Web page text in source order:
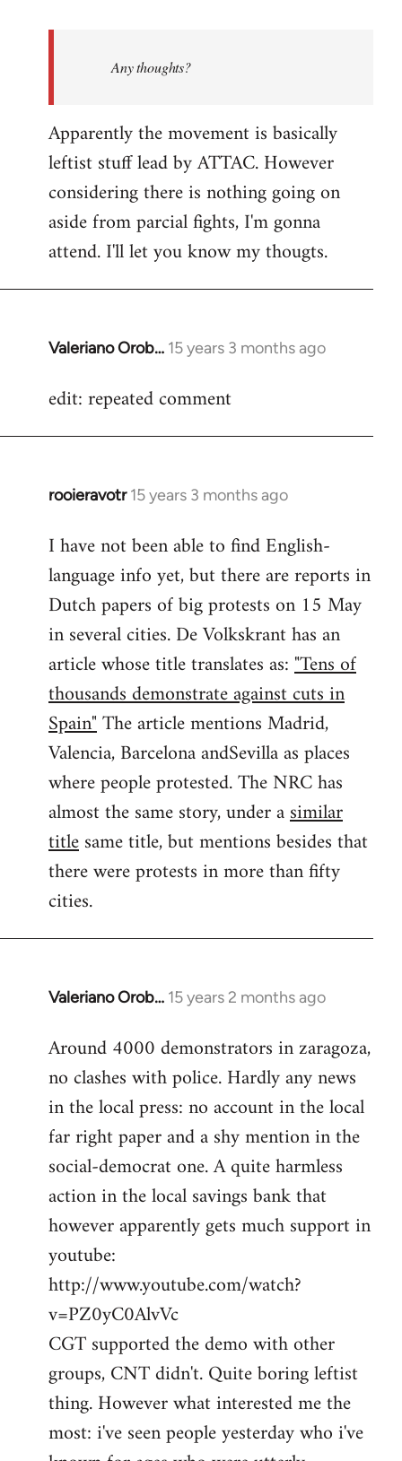
libcom.org
Any thoughts?
Apparently the movement is basically
leftist stuff lead by ATTAC. However
considering there is nothing going on
aside from parcial fights, I'm gonna
attend. I'll let you know my thougts.
Valeriano Orob… 15 years 3 months ago
In
to
edit: repeated comment
rooieravotr 15 years 3 months ago
In
to
Welcome
libcom.org
I have not been able to find English-
language info yet, but there are reports in
Dutch papers of big protests on 15 May
in several cities. De Volkskrant has an
article whose title translates as:"Tens of
thousands demonstrate against cuts in
Spain"The article mentions Madrid,
Valencia, Barcelona andSevilla as places
where people protested. The NRC has
almost the same story, under asimilar
titlesame title, but mentions besides that
there were protests in more than fifty
cities.
Valeriano Orob… 15 years 2 months ago
In
to
Welcome
libcom.org
Around 4000 demonstrators in zaragoza,
no clashes with police. Hardly any news
in the local press: no account in the local
far right paper and a shy mention in the
social-democrat one. A quite harmless
action in the local savings bank that
however apparently gets much support in
youtube:
http://www.youtube.com/watch?
v=PZ0yC0AlvVc
CGT supported the demo with other
groups, CNT didn't. Quite boring leftist
thing. However what interested me the
most: i've seen people yesterday who i've